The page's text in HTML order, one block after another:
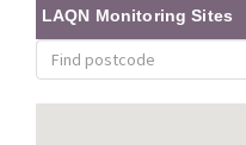
LAQN Monitoring Sites